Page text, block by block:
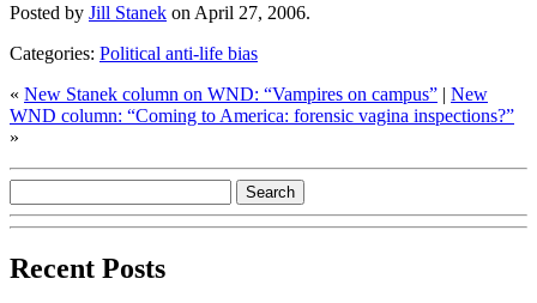
Posted by Jill Stanek on April 27, 2006.
Categories: Political anti-life bias
« New Stanek column on WND: “Vampires on campus” | New
WND column: “Coming to America: forensic vagina inspections?”
»
Recent Posts